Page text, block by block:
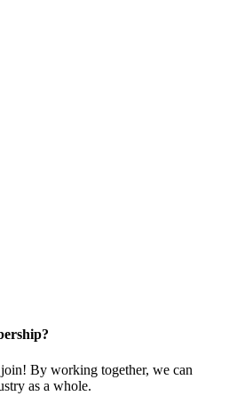
By working together, we can
as a whole.